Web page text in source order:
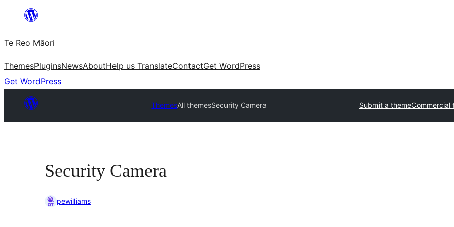
content
Te Reo Māori
ThemesPluginsNewsAboutHelp us TranslateContactGet WordPress
Get WordPress
ThemesAll themesSecurity Camera Submit a themeCommercial
Security Camera
pewilliams